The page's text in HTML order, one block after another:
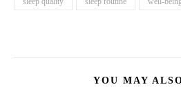
YOU MAY